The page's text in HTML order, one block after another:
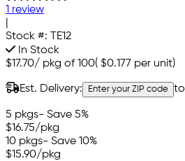
1 review
Stock #:
TE12
In Stock
$17.70/ pkg of 100( $0.177 per unit)
Est. Delivery: Enter your ZIP code
5 pkgs- Save 5%
$16.75/pkg
10 pkgs- Save 10%
$15.90/pkg